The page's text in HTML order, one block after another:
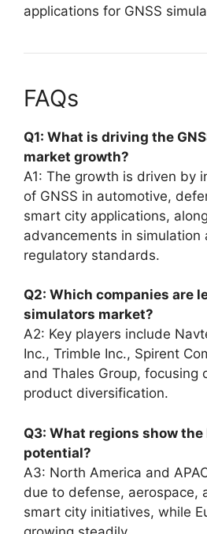
applications for GNSS
FAQs
Q1: What is driving the
market growth?
A1: The growth is driven by
of GNSS in automotive,
smart city applications,
advancements in simulation
regulatory standards.
Q2: Which companies are
simulators market?
A2: Key players include
Inc., Trimble Inc., Spirent
and Thales Group, focusing
product diversification.
Q3: What regions show
potential?
A3: North America and
due to defense, aerospace,
smart city initiatives, while